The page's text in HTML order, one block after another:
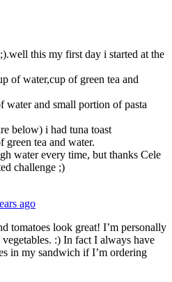
this my first day i started at the
of water,cup of green tea and
water and small portion of pasta
below) i had tuna toast
green tea and water.
water every time, but thanks Cele
challenge ;)
ago
tomatoes look great! I’m personally
:) In fact I always have
in my sandwich if I’m ordering